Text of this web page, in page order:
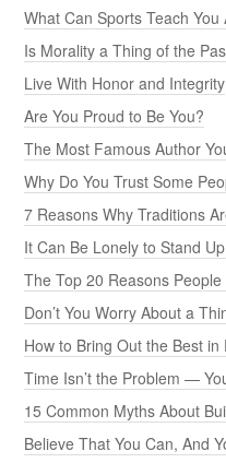
What Can Sports Teach
Is Morality a Thing of the
Live With Honor and Integrity
Are You Proud to Be You?
The Most Famous Author
Why Do You Trust Some
7 Reasons Why Traditions
It Can Be Lonely to Stand
The Top 20 Reasons
Don’t You Worry About a
How to Bring Out the Best in
Time Isn’t the Problem —
15 Common Myths About
Believe That You Can, And